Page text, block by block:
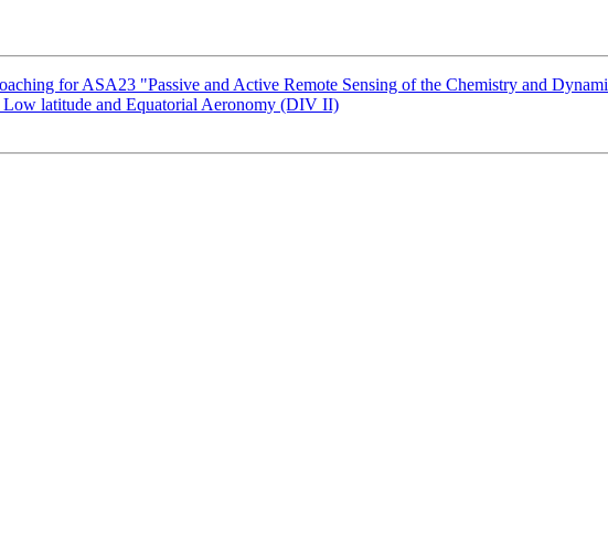
for ASA23 "Passive and Active Remote Sensing of the Chemistry and
latitude and Equatorial Aeronomy (DIV II)